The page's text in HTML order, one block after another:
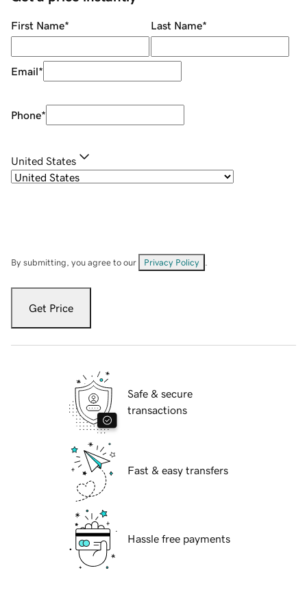
First Name* Last Name*
Email*
Phone*
United States
By submitting, you agree to our Privacy Policy
Get Price
Safe & secure
transactions
Fast & easy transfers
Hassle free payments